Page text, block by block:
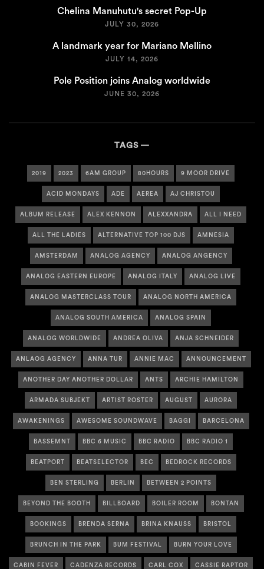
Chelina Manuhutu's secret Pop-Up
JULY 30, 2026
A landmark year for Mariano Mellino
JULY 14, 2026
Pole Position joins Analog worldwide
JUNE 30, 2026
TAGS
2019 2023 6AM GROUP 80HOURS 9 MOOR DRIVE
ACID MONDAYS ADE AEREA AJ CHRISTOU
ALBUM RELEASE ALEX KENNON ALEXXANDRA ALL I NEED
ALL THE LADIES ALTERNATIVE TOP 100 DJS AMNESIA
AMSTERDAM ANALOG AGENCY ANALOG ANGENCY
ANALOG EASTERN EUROPE ANALOG ITALY ANALOG LIVE
ANALOG MASTERCLASS TOUR ANALOG NORTH AMERICA
ANALOG SOUTH AMERICA ANALOG SPAIN
ANALOG WORLDWIDE ANDREA OLIVA ANJA SCHNEIDER
ANLAOG AGENCY ANNA TUR ANNIE MAC ANNOUNCEMENT
ANOTHER DAY ANOTHER DOLLAR ANTS ARCHIE HAMILTON
ARMADA SUBJEKT ARTIST ROSTER AUGUST AURORA
AWAKENINGS AWESOME SOUNDWAVE BAGGI BARCELONA
BASSEMNT BBC 6 MUSIC BBC RADIO BBC RADIO 1
BEATPORT BEATSELECTOR BEC BEDROCK RECORDS
BEN STERLING BERLIN BETWEEN 2 POINTS
BEYOND THE BOOTH BILLBOARD BOILER ROOM BONTAN
BOOKINGS BRENDA SERNA BRINA KNAUSS BRISTOL
BRUNCH IN THE PARK BUM FESTIVAL BURN YOUR LOVE
CABIN FEVER CADENZA RECORDS CARL COX CASSIE RAPTOR